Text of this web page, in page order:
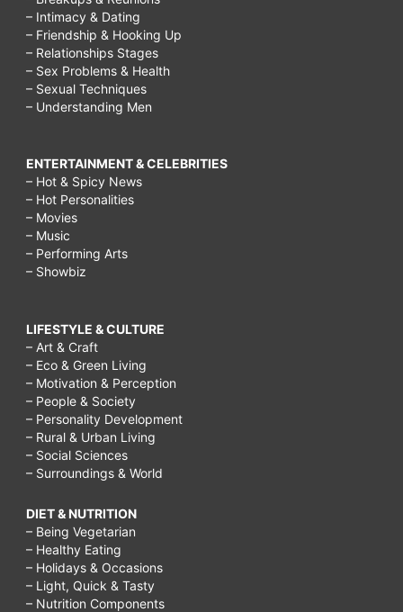
– Intimacy & Dating
– Friendship & Hooking Up
– Relationships Stages
– Sex Problems & Health
– Sexual Techniques
– Understanding Men
ENTERTAINMENT & CELEBRITIES
– Hot & Spicy News
– Hot Personalities
– Movies
– Music
– Performing Arts
– Showbiz
LIFESTYLE & CULTURE
– Art & Craft
– Eco & Green Living
– Motivation & Perception
– People & Society
– Personality Development
– Rural & Urban Living
– Social Sciences
– Surroundings & World
DIET & NUTRITION
– Being Vegetarian
– Healthy Eating
– Holidays & Occasions
– Light, Quick & Tasty
– Nutrition Components